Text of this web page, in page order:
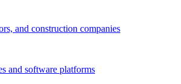
and construction companies
and software platforms